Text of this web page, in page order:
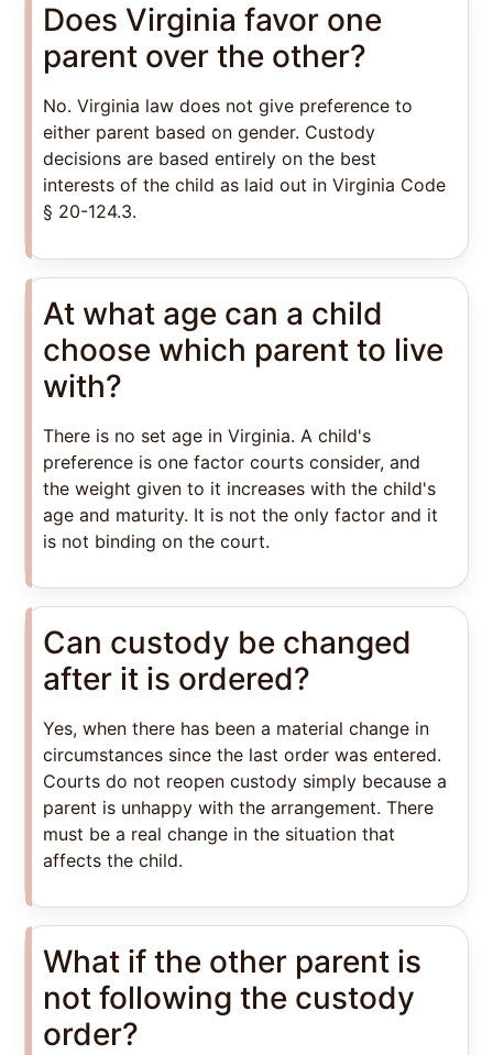
Does Virginia favor one
parent over the other?
No. Virginia law does not give preference to
either parent based on gender. Custody
decisions are based entirely on the best
interests of the child as laid out in Virginia Code
§ 20-124.3.
At what age can a child
choose which parent to live
with?
There is no set age in Virginia. A child's
preference is one factor courts consider, and
the weight given to it increases with the child's
age and maturity. It is not the only factor and it
is not binding on the court.
Can custody be changed
after it is ordered?
Yes, when there has been a material change in
circumstances since the last order was entered.
Courts do not reopen custody simply because a
parent is unhappy with the arrangement. There
must be a real change in the situation that
affects the child.
What if the other parent is
not following the custody
order?